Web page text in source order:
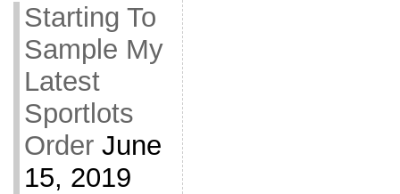
Starting To
Sample My
Latest
Sportlots
Order June
15, 2019